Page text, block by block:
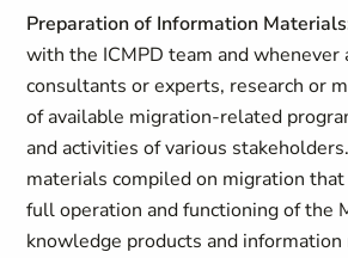
Preparation of Information
with the ICMPD team and whenever
consultants or experts, research or
of available migration-related
and activities of various
materials compiled on migration
full operation and functioning of the
knowledge products and